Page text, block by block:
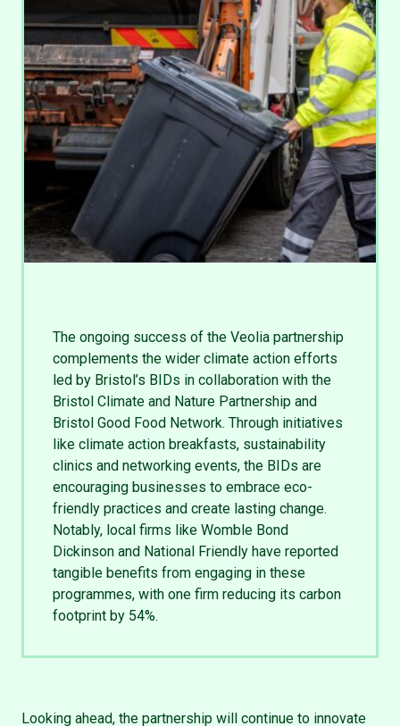
The ongoing success of the Veolia partnership
complements the wider climate action efforts
led by Bristol’s BIDs in collaboration with the
Bristol Climate and Nature Partnership and
Bristol Good Food Network. Through initiatives
like climate action breakfasts, sustainability
clinics and networking events, the BIDs are
encouraging businesses to embrace eco-
friendly practices and create lasting change.
Notably, local firms like Womble Bond
Dickinson and National Friendly have reported
tangible benefits from engaging in these
programmes, with one firm reducing its carbon
footprint by 54%.
Looking ahead, the partnership will continue to innovate